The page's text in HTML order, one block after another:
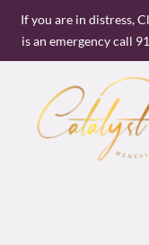
If you are in distress,
is an emergency call